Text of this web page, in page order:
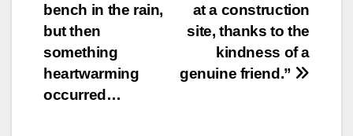
at a construction
site, thanks to the
kindness of a
genuine friend.”
bench in the rain,
but then
something
heartwarming
occurred…